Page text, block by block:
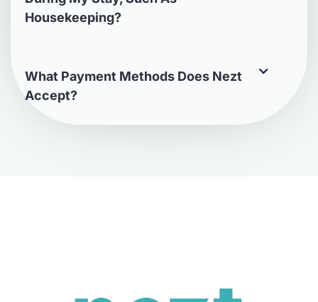
Housekeeping?
What Payment Methods Does Nezt
Accept?